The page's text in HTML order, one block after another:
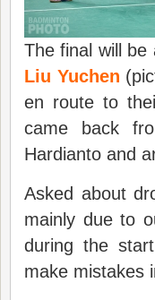
The final will
Liu Yuchen
en route to
came back
Hardianto and
Asked about
mainly due to
during the
make mistakes